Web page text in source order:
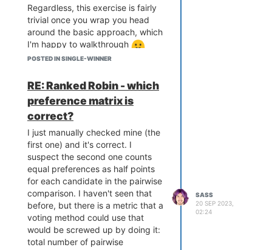
Regardless, this exercise is fairly
trivial once you wrap you head
around the basic approach, which
I'm happy to walkthrough
First off, all ranked ballots have an
shown on the ballot. For example,
if I can only rank 3 candidates
explicitly, then in practice I can
explicitly rank all candidates if
there are up to 4 of them because
unranked candidates are
considered ranked 4th. So, given
your assumptions, if we want to
create these kinds of problems,
we need at least 2 more
candidates than the number of
ranks on the ballot. 3 ranks and 5
candidates is perfect.
Next up, we just make a ballot set
POSTED IN SINGLE-WINNER
RE: Ranked Robin - which
preference matrix is
correct?
I just manually checked mine (the
first one) and it's correct. I
suspect the second one counts
equal preferences as half points
for each candidate in the pairwise
comparison. I haven't seen that
before, but there is a metric that a
voting method could use that
would be screwed up by doing it:
total number of pairwise
SASS
20 SEP 2023,
02:24